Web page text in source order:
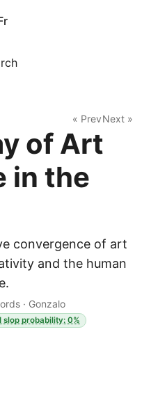
« PrevNext »
of Art
in the
convergence of art
and the human
· Gonzalo
slop probability: 0%